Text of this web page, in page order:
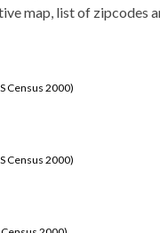
map, list of zipcodes
Census 2000)
Census 2000)